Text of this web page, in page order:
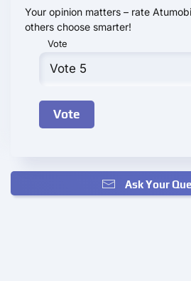
Your opinion matters – rate
others choose smarter!
Vote
Ask Your